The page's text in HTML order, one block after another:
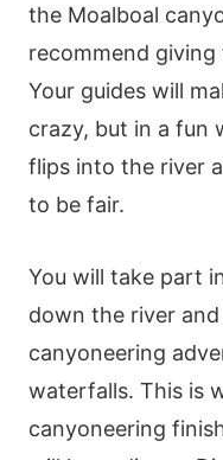
the Moalboal
recommend
Your guides will
crazy, but in a fun
flips into the river
to be fair.
You will take part
down the river
canyoneering
waterfalls. This is
canyoneering